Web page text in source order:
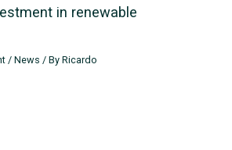
in renewable
/News / ByRicardo